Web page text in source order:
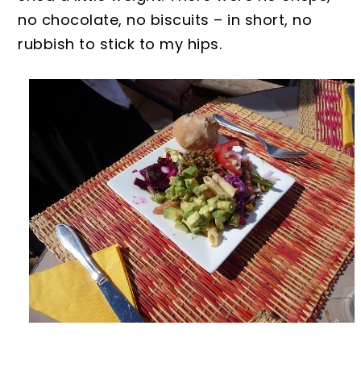
no chocolate, no biscuits – in short, no
rubbish to stick to my hips.